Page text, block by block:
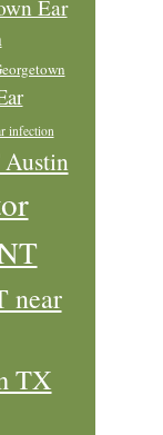
Ear
infection
near
TX